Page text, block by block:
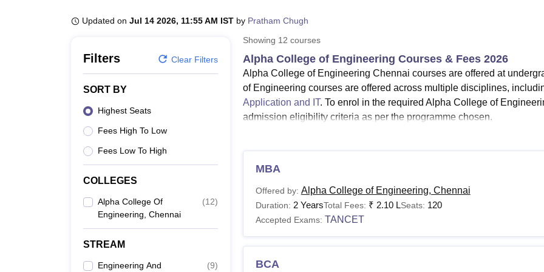
Updated on Jul 14 2026, 11:55 AM IST by Pratham Chugh
Filters Clear Filters
SORT BY
Highest Seats
Fees High To Low
Fees Low To High
COLLEGES
Alpha College Of
Engineering, Chennai
(12)
STREAM
Engineering And
(9)
Showing 12 courses
Alpha College of Engineering Courses & Fees 2026
Alpha College of Engineering Chennai courses are offered at
of Engineering courses are offered across multiple disciplines,
Application and IT. To enrol in the required Alpha College of
admission eligibility criteria as per the programme chosen.
programme at the Alpha College of Engineering is offered for the
such as Information Technology, Computer Science and
Also See: Alpha College of Engineering Chennai Admissions
Alpha College of Engineering Chennai Courses 2026
postgraduate courses for two years. Mentioned below is the details
programmes.
MBA
Offered by: Alpha College of Engineering, Chennai
Duration: 2 YearsTotal Fees: ₹ 2.10 LSeats: 120
Accepted Exams: TANCET
BCA